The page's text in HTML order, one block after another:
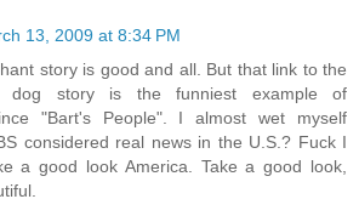
13, 2009 at 8:34 PM
story is good and all. But that link to the
dog story is the funniest example of
"Bart's People". I almost wet myself
considered real news in the U.S.? Fuck I
a good look America. Take a good look,